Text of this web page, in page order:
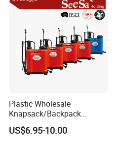
Plastic Wholesale
Knapsack/Backpack
Manual Hand Pressure
Agricultural Pump Sprayer
US$6.95-10.00